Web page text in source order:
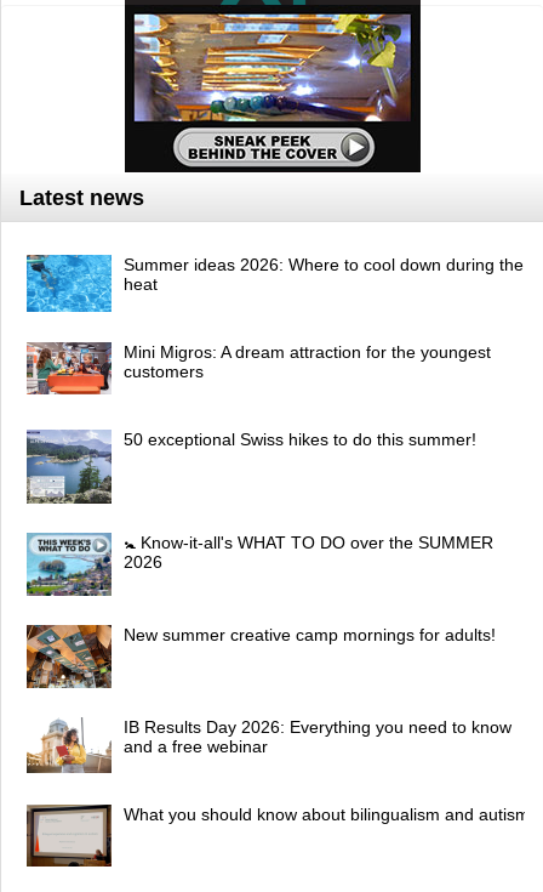
Latest news
Summer ideas 2026: Where to cool down during the
heat
Mini Migros: A dream attraction for the youngest
customers
50 exceptional Swiss hikes to do this summer!
🚼 Know-it-all's WHAT TO DO over the SUMMER
2026
New summer creative camp mornings for adults!
IB Results Day 2026: Everything you need to know
and a free webinar
What you should know about bilingualism and autism